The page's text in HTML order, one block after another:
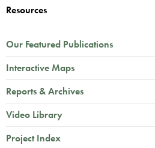
Resources
Our Featured Publications
Interactive Maps
Reports & Archives
Video Library
Project Index